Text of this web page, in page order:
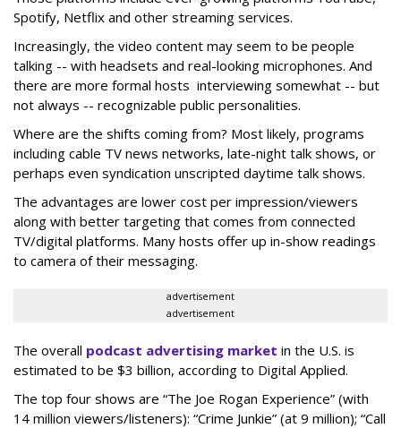
Spotify, Netflix and other streaming services.
Increasingly, the video content may seem to be people
talking -- with headsets and real-looking microphones. And
there are more formal hosts interviewing somewhat -- but
not always -- recognizable public personalities.
Where are the shifts coming from? Most likely, programs
including cable TV news networks, late-night talk shows, or
perhaps even syndication unscripted daytime talk shows.
The advantages are lower cost per impression/viewers
along with better targeting that comes from connected
TV/digital platforms. Many hosts offer up in-show readings
to camera of their messaging.
advertisement
advertisement
The overall podcast advertising market in the U.S. is
estimated to be $3 billion, according to Digital Applied.
The top four shows are “The Joe Rogan Experience” (with
14 million viewers/listeners): “Crime Junkie” (at 9 million); “Call